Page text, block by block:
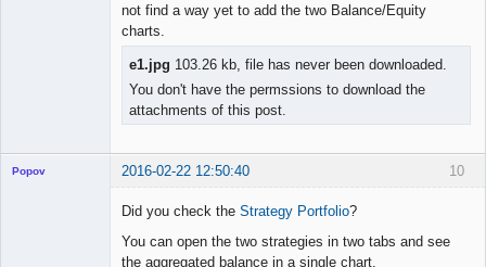
not find a way yet to add the two Balance/Equity
charts.
e1.jpg 103.26 kb, file has never been downloaded.
You don't have the permssions to download the
attachments of this post.
10
Popov 2016-02-22 12:50:40
Did you check the Strategy Portfolio?
You can open the two strategies in two tabs and see
the aggregated balance in a single chart.